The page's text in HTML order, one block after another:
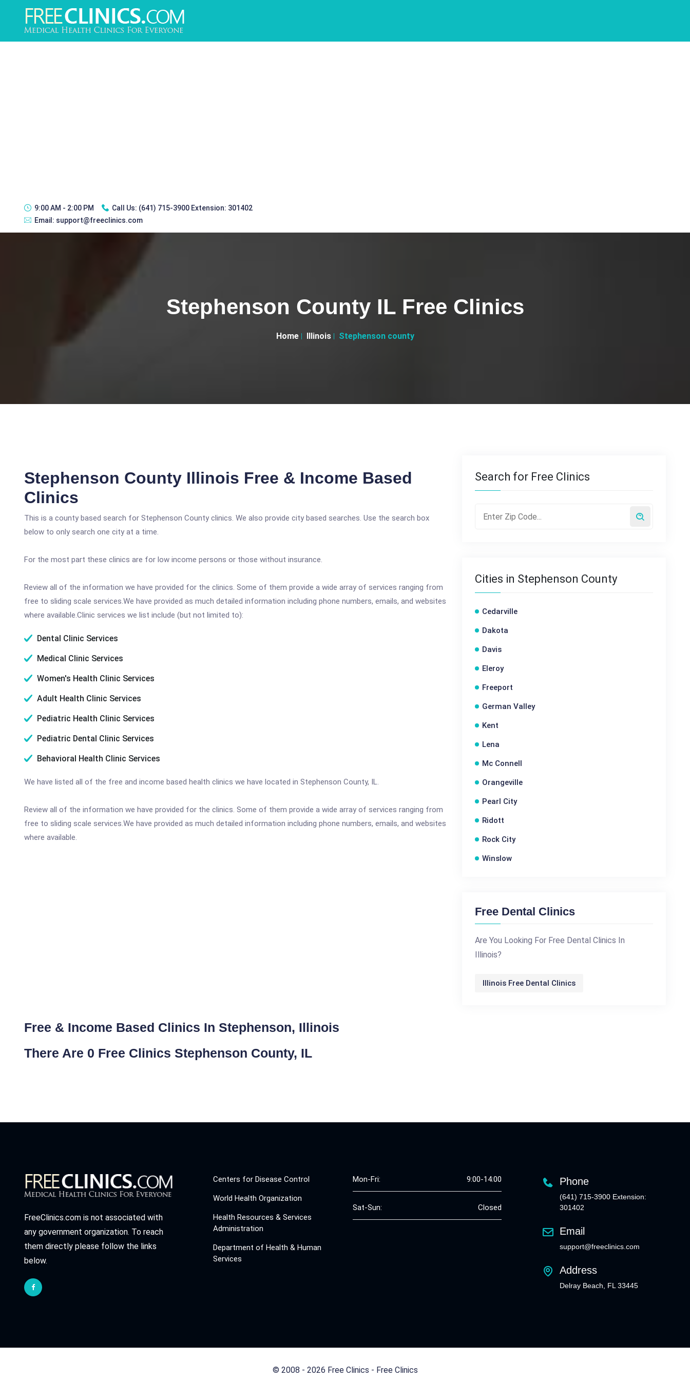
9:00 AM - 2:00 PM Call Us: (641) 715-3900 Extension: 301402
Email: support@freeclinics.com
Stephenson County IL Free Clinics
Home Illinois Stephenson county
Stephenson County Illinois Free & Income Based
Clinics
This is a county based search for Stephenson County clinics. We also provide city based searches. Use the search box
below to only search one city at a time.
For the most part these clinics are for low income persons or those without insurance.
Review all of the information we have provided for the clinics. Some of them provide a wide array of services ranging from
free to sliding scale services.We have provided as much detailed information including phone numbers, emails, and websites
where available.Clinic services we list include (but not limited to):
Dental Clinic Services
Medical Clinic Services
Women's Health Clinic Services
Adult Health Clinic Services
Pediatric Health Clinic Services
Pediatric Dental Clinic Services
Behavioral Health Clinic Services
We have listed all of the free and income based health clinics we have located in Stephenson County, IL.
Review all of the information we have provided for the clinics. Some of them provide a wide array of services ranging from
free to sliding scale services.We have provided as much detailed information including phone numbers, emails, and websites
where available.
Free & Income Based Clinics In Stephenson, Illinois
There Are 0 Free Clinics Stephenson County, IL
Search for Free Clinics
Cities in Stephenson County
Cedarville
Dakota
Davis
Eleroy
Freeport
German Valley
Kent
Lena
Mc Connell
Orangeville
Pearl City
Ridott
Rock City
Winslow
Free Dental Clinics
Are You Looking For Free Dental Clinics In
Illinois?
Illinois Free Dental Clinics
FreeClinics.com is not associated with
any government organization. To reach
them directly please follow the links
below.
Centers for Disease Control
World Health Organization
Health Resources & Services
Administration
Department of Health & Human
Services
Mon-Fri: 9:00-14:00
Sat-Sun: Closed
Phone
(641) 715-3900 Extension:
301402
Email
support@freeclinics.com
Address
Delray Beach, FL 33445
© 2008 - 2026 Free Clinics - Free Clinics